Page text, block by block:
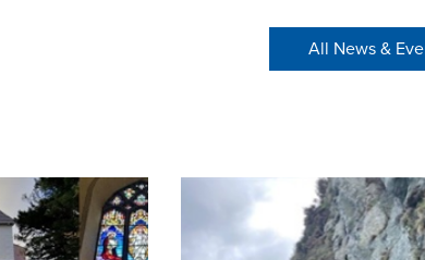
All News &